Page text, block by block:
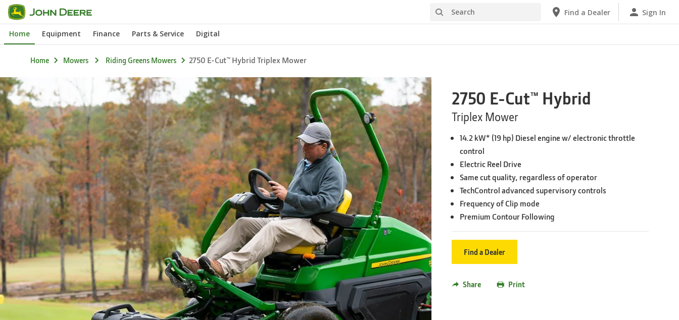
Skip
to
main
Search Find a Dealer Sign In
Home Equipment Finance Parts & Service Digital
Home Mowers Riding Greens Mowers 2750 E-Cut™ Hybrid Triplex Mower
2750 E-Cut™ Hybrid
Triplex Mower
14.2 kW* (19 hp) Diesel engine w/ electronic throttle
control
Electric Reel Drive
Same cut quality, regardless of operator
TechControl advanced supervisory controls
Frequency of Clip mode
Premium Contour Following
Find a Dealer
Share Print